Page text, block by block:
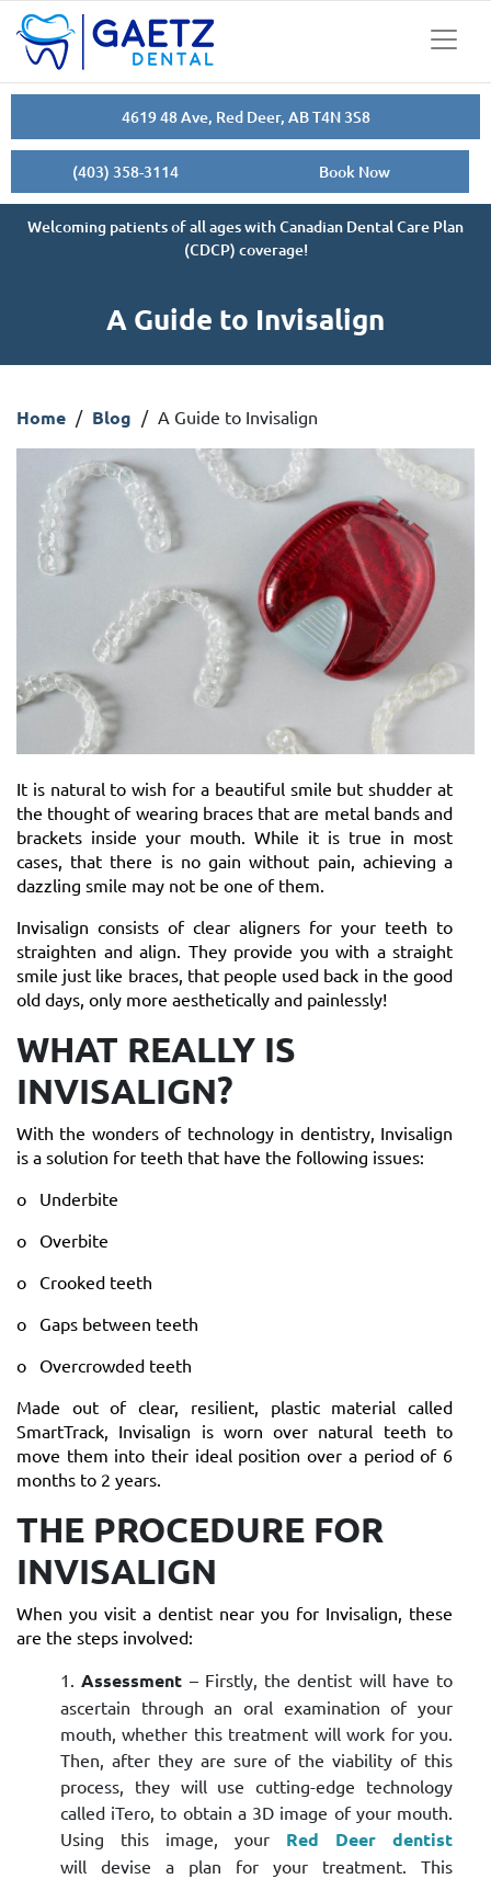
4619 48 Ave, Red Deer, AB T4N 3S8
(403) 358-3114 Book Now
Welcoming patients of all ages with Canadian Dental Care Plan
(CDCP) coverage!
A Guide to Invisalign
Home / Blog / A Guide to Invisalign
It is natural to wish for a beautiful smile but shudder at
the thought of wearing braces that are metal bands and
brackets inside your mouth. While it is true in most
cases, that there is no gain without pain, achieving a
dazzling smile may not be one of them.
Invisalign consists of clear aligners for your teeth to
straighten and align. They provide you with a straight
smile just like braces, that people used back in the good
old days, only more aesthetically and painlessly!
WHAT REALLY IS
INVISALIGN?
With the wonders of technology in dentistry, Invisalign
is a solution for teeth that have the following issues:
o Underbite
o Overbite
o Crooked teeth
o Gaps between teeth
o Overcrowded teeth
Made out of clear, resilient, plastic material called
SmartTrack, Invisalign is worn over natural teeth to
move them into their ideal position over a period of 6
months to 2 years.
THE PROCEDURE FOR
INVISALIGN
When you visit a dentist near you for Invisalign, these
are the steps involved:
Assessment – Firstly, the dentist will have to
ascertain through an oral examination of your
mouth, whether this treatment will work for you.
Then, after they are sure of the viability of this
process, they will use cutting-edge technology
called iTero, to obtain a 3D image of your mouth.
Using this image, your Red Deer dentist
will devise a plan for your treatment. This